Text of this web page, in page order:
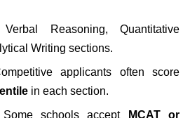
Verbal Reasoning, Quantitative
Writing sections.
applicants often score
in each section.
Some schools accept MCAT or